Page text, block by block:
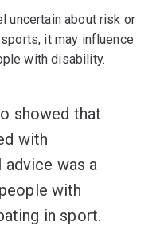
uncertain about risk or
it may influence
with disability.
showed that
with
was a
with
in sport.